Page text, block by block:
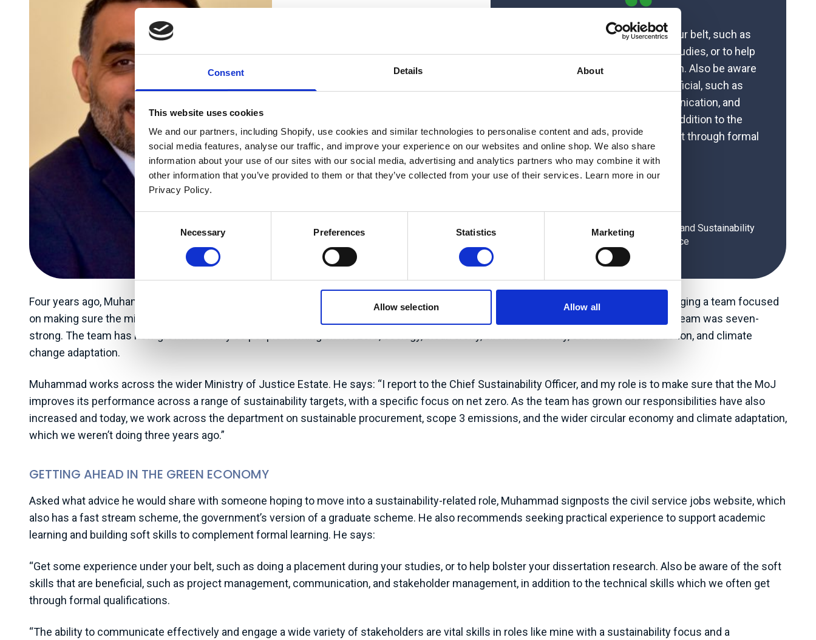
Consent Details About
This website uses cookies
We and our partners, including Shopify, use cookies and similar technologies to personalise content and ads, provide
social media features, analyse our traffic, and improve your experience on our websites and online shop. We also share
information about your use of our sites with our social media, advertising and analytics partners who may combine it with
other information that you’ve provided to them or that they’ve collected from your use of their services. Learn more in our
Privacy Policy.
Necessary Preferences Statistics Marketing
Allow selection Allow all
“Get some experience under your belt, such as
doing a placement during your studies, or to help
bolster your dissertation research. Also be aware
of the soft skills that are beneficial, such as
project management, communication, and
stakeholder management, in addition to the
technical skills which we often get through formal
qualifications.”
Muhammad Ali
Programme Director Climate Change and Sustainability
Unit, Ministry of Justice
Four years ago, Muhammad became Programme Director of the Climate Change and Sustainability Unit for the Ministry of Justice, managing a team focused
on making sure the ministry is achieving its greening government commitment targets, including net zero. When he began this job, his team was seven-
strong. The team has now grown to nearly 30 people working on net zero, ecology, biodiversity, circular economy, sustainable construction, and climate
change adaptation.
Muhammad works across the wider Ministry of Justice Estate. He says: “I report to the Chief Sustainability Officer, and my role is to make sure that the MoJ
improves its performance across a range of sustainability targets, with a specific focus on net zero. As the team has grown our responsibilities have also
increased and today, we work across the department on sustainable procurement, scope 3 emissions, and the wider circular economy and climate adaptation,
which we weren’t doing three years ago.”
GETTING AHEAD IN THE GREEN ECONOMY
Asked what advice he would share with someone hoping to move into a sustainability-related role, Muhammad signposts the civil service jobs website, which
also has a fast stream scheme, the government’s version of a graduate scheme. He also recommends seeking practical experience to support academic
learning and building soft skills to complement formal learning. He says:
“Get some experience under your belt, such as doing a placement during your studies, or to help bolster your dissertation research. Also be aware of the soft
skills that are beneficial, such as project management, communication, and stakeholder management, in addition to the technical skills which we often get
through formal qualifications.
“The ability to communicate effectively and engage a wide variety of stakeholders are vital skills in roles like mine with a sustainability focus and a